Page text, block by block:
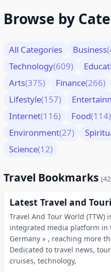
Browse by
All Categories Business
Technology(609)
Arts(375) Finance(266)
Lifestyle(157)
Internet(116) Food(114)
Environment(27)
Science(12)
Travel Bookmarks
Latest Travel and
Travel And Tour World
integrated media platform in
Germany » , reaching more
Dedicated to travel news,
cruises, technology,